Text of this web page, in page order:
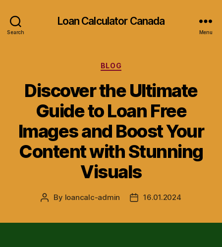
Search
Loan Calculator Canada
Menu
Categories
BLOG
Discover the Ultimate
Guide to Loan Free
Images and Boost Your
Content with Stunning
Visuals
Post
By loancalc-admin
Post16.01.2024